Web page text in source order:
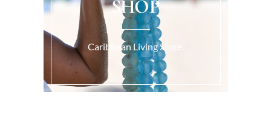
SHOP
Caribbean Living Store.